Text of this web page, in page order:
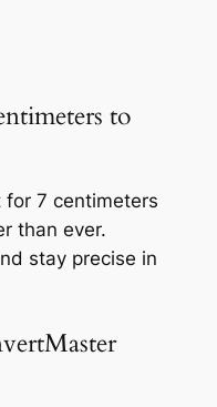
to
for 7 centimeters
than ever.
stay precise in